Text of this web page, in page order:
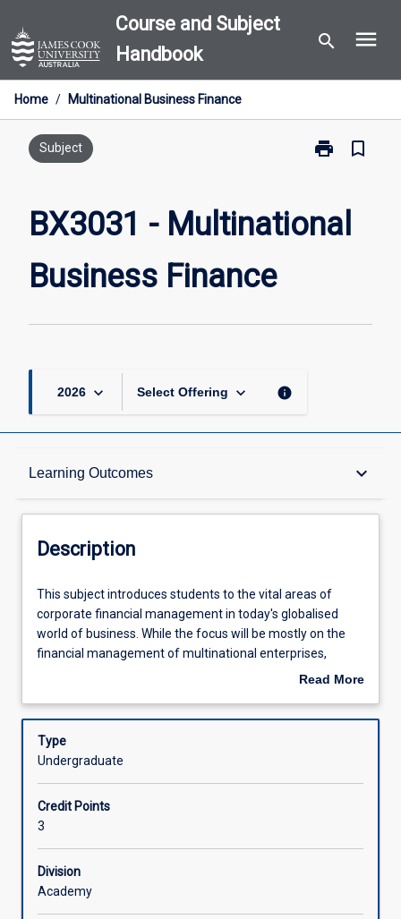
to
content
Course and Subject
Handbook
search menu
Home / Multinational Business Finance
Subject print
Print
Multinational
Business
bookmark_border
BX3031 - Multinational
Business Finance
2026 keyboard_arrow_down Select Offering keyboard_arrow_down info
Learning Outcomes keyboard_arrow_down
Description
Learning Outcomes
Assessments
Offerings
Description
This
subject
introduces
students
vital
of
corporate
management
in
today's
globalised
world
This subject introduces students to the vital areas of
corporate financial management in today's globalised
world of business. While the focus will be mostly on the
financial management of multinational enterprises,
students should be aware that, increasingly, domestically-
foreign currencies.
Read More
Description
Type
Undergraduate
Credit Points
3
Division
Academy